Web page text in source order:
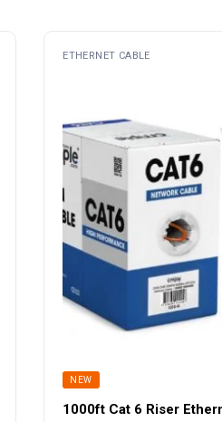
ETHERNET CABLE
NEW
1000ft Cat 6 Riser